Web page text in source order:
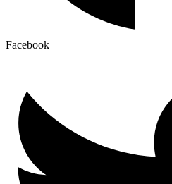
Facebook